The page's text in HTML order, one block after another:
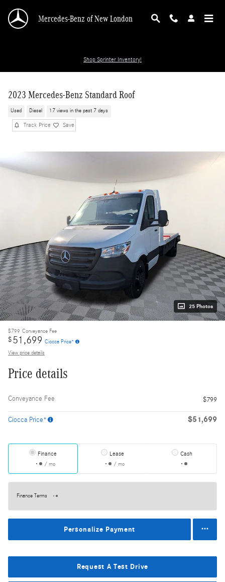
Mercedes-Benz of New London
Shop Sprinter Inventory!
2023 Mercedes-Benz Standard Roof
Used Diesel 17 views in the past 7 days
Track Price Save
25 Photos
$799 Conveyance Fee
$51,699 Ciocca Price*
View price details
Price details
Conveyance Fee $799
Ciocca Price* $51,699
Finance
/ mo
Lease
/ mo
Cash
Finance Terms
Personalize Payment
Request A Test Drive